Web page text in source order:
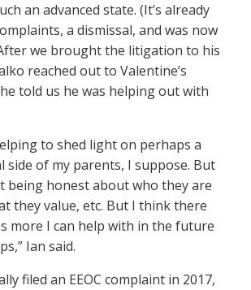
an advanced state. (It’s already
a dismissal, and was now
we brought the litigation to his
reached out to Valentine’s
told us he was helping out with
to shed light on perhaps a
side of my parents, I suppose. But
being honest about who they are
they value, etc. But I think there
more I can help with in the future
Ian said.
filed an EEOC complaint in 2017,